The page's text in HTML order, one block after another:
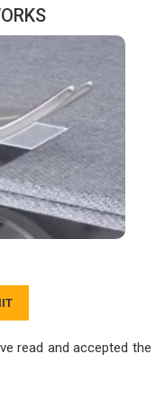
read and accepted the